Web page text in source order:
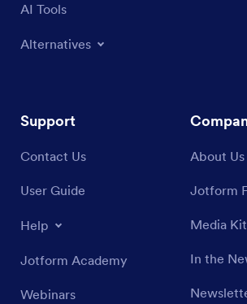
AI Tools
Alternatives
Support
Contact Us
User Guide
Help
Jotform Academy
Webinars
About Us
Jotform
Media Kit
In the